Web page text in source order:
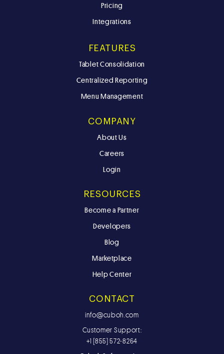
Pricing
Integrations
FEATURES
Tablet Consolidation
Centralized Reporting
Menu Management
COMPANY
About Us
Careers
Login
RESOURCES
Become a Partner
Developers
Blog
Marketplace
Help Center
CONTACT
info@cuboh.com
Customer Support:
+1 (855) 572-8264